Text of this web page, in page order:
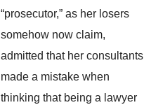
“prosecutor,” as her losers
somehow now claim,
admitted that her consultants
made a mistake when
thinking that being a lawyer